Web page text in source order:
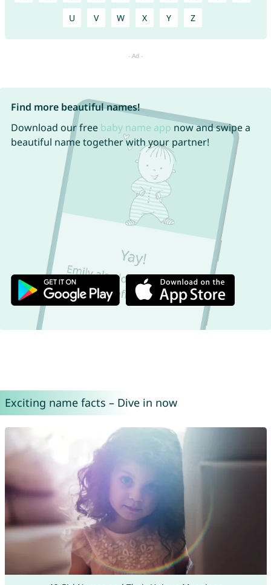
U V W X Y Z
Find more beautiful names!
Download our free baby name app now and swipe a
beautiful name together with your partner!
Exciting name facts – Dive in now